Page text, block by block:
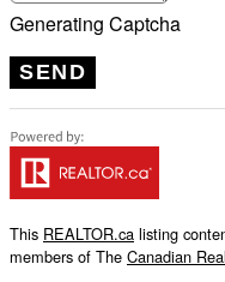
Generating Captcha
SEND
This REALTOR.ca listing
members of The Canadian